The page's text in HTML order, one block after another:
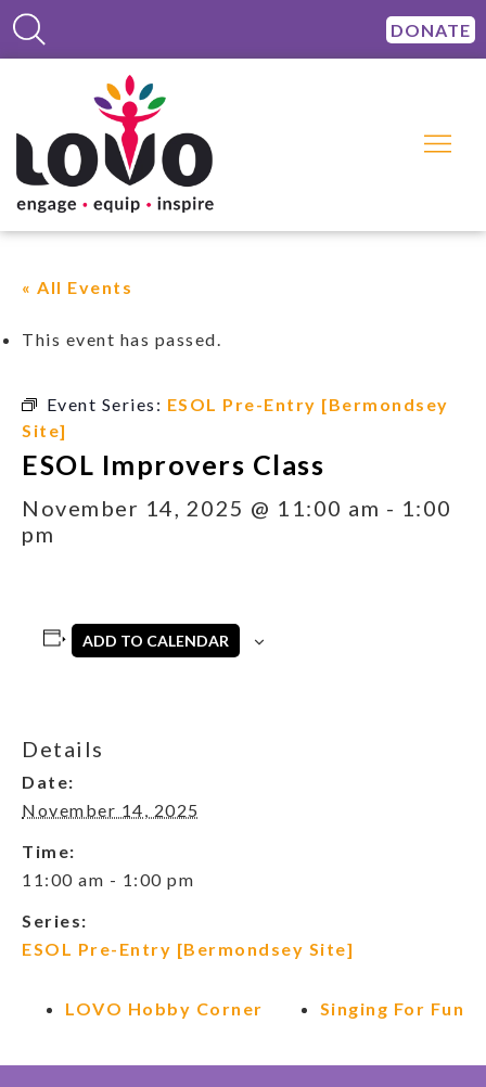
DONATE
« All Events
This event has passed.
Event Series: ESOL Pre-Entry [Bermondsey
Site]
ESOL Improvers Class
November 14, 2025 @ 11:00 am - 1:00
pm
ADD TO CALENDAR
Details
Date:
November 14, 2025
Time:
11:00 am - 1:00 pm
Series:
ESOL Pre-Entry [Bermondsey Site]
LOVO Hobby Corner Singing For Fun